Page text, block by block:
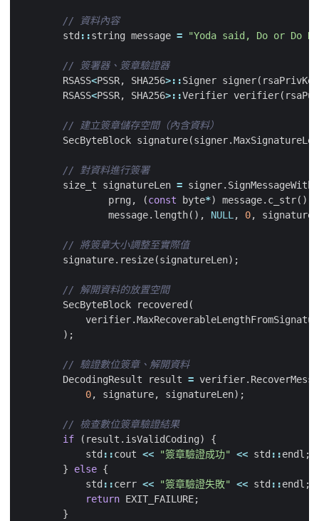
std ::string message = "Yoda said, Do or Do
RSASS<PSSR, SHA256>::Signer signer( rsaPrivKey
RSASS<PSSR, SHA256>::Verifier verifier(
SecByteBlock signature(signer.
size_t
signatureLen = signer.
prng , (const byte*) message. c_str(),
message. length(), NULL, 0, signature
signature. resize(signatureLen);
SecByteBlock
recovered (
verifier.
);
DecodingResult
result = verifier.
0, signature, signatureLen);
if
( result . isValidCoding)
{
std ::cout << "簽章驗證成功" << std ::endl ;
}
else {
std ::cerr << "簽章驗證失敗" << std ::endl ;
return EXIT_FAILURE;
}